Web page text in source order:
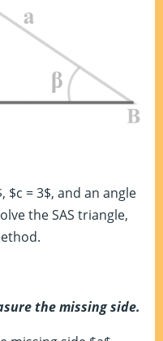
$c = 3$, and an angle
the SAS triangle,
the missing side.